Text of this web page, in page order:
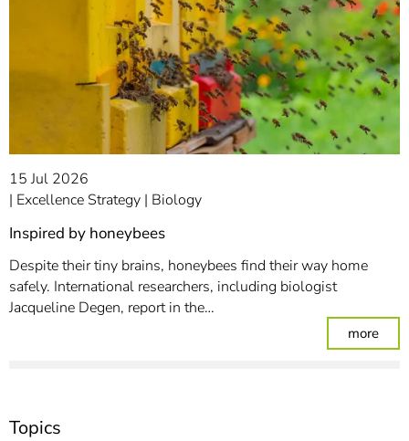
Topics
15 Jul 2026
Excellence Strategy Biology
Inspired by honeybees
Despite their tiny brains, honeybees find their way home
safely. International researchers, including biologist
Jacqueline Degen, report in the…
more: